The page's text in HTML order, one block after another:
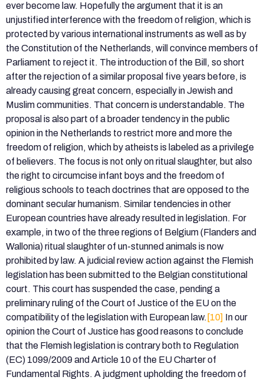
ever become law. Hopefully the argument that it is an
unjustified interference with the freedom of religion, which is
protected by various international instruments as well as by
the Constitution of the Netherlands, will convince members of
Parliament to reject it. The introduction of the Bill, so short
after the rejection of a similar proposal five years before, is
already causing great concern, especially in Jewish and
Muslim communities. That concern is understandable. The
proposal is also part of a broader tendency in the public
opinion in the Netherlands to restrict more and more the
freedom of religion, which by atheists is labeled as a privilege
of believers. The focus is not only on ritual slaughter, but also
the right to circumcise infant boys and the freedom of
religious schools to teach doctrines that are opposed to the
dominant secular humanism. Similar tendencies in other
European countries have already resulted in legislation. For
example, in two of the three regions of Belgium (Flanders and
Wallonia) ritual slaughter of un-stunned animals is now
prohibited by law. A judicial review action against the Flemish
legislation has been submitted to the Belgian constitutional
court. This court has suspended the case, pending a
preliminary ruling of the Court of Justice of the EU on the
compatibility of the legislation with European law. [10] In our
opinion the Court of Justice has good reasons to conclude
that the Flemish legislation is contrary both to Regulation
(EC) 1099/2009 and Article 10 of the EU Charter of
Fundamental Rights. A judgment upholding the freedom of